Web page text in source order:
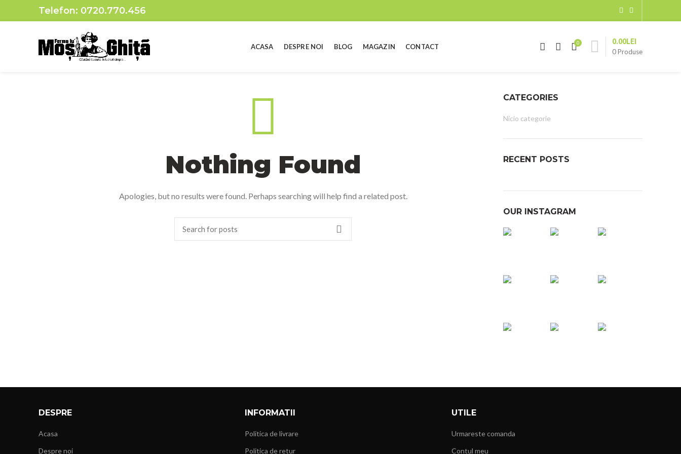
Telefon: 0720.770.456
ACASA DESPRE NOI BLOG MAGAZIN CONTACT 0
0Produse
0.00LEI
Nothing Found
Apologies, but no results were found. Perhaps searching will help find a related post.
CATEGORIES
Nicio categorie
RECENT POSTS
OUR INSTAGRAM
DESPRE
Acasa
Despre noi
INFORMATII
Politica de livrare
Politica de retur
UTILE
Urmareste comanda
Contul meu